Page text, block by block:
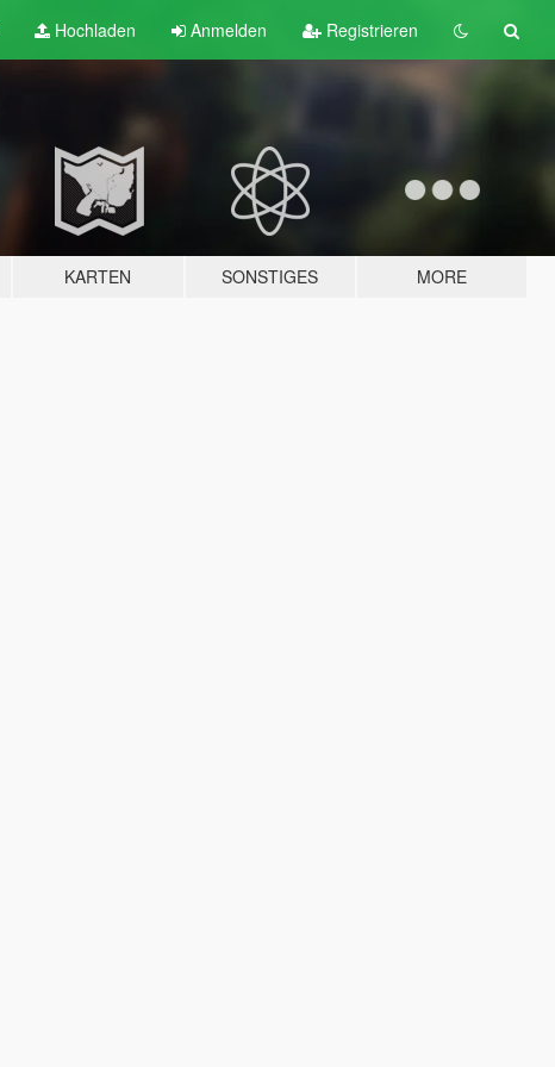
Hochladen Anmelden Registrieren
KARTEN SONSTIGES MORE